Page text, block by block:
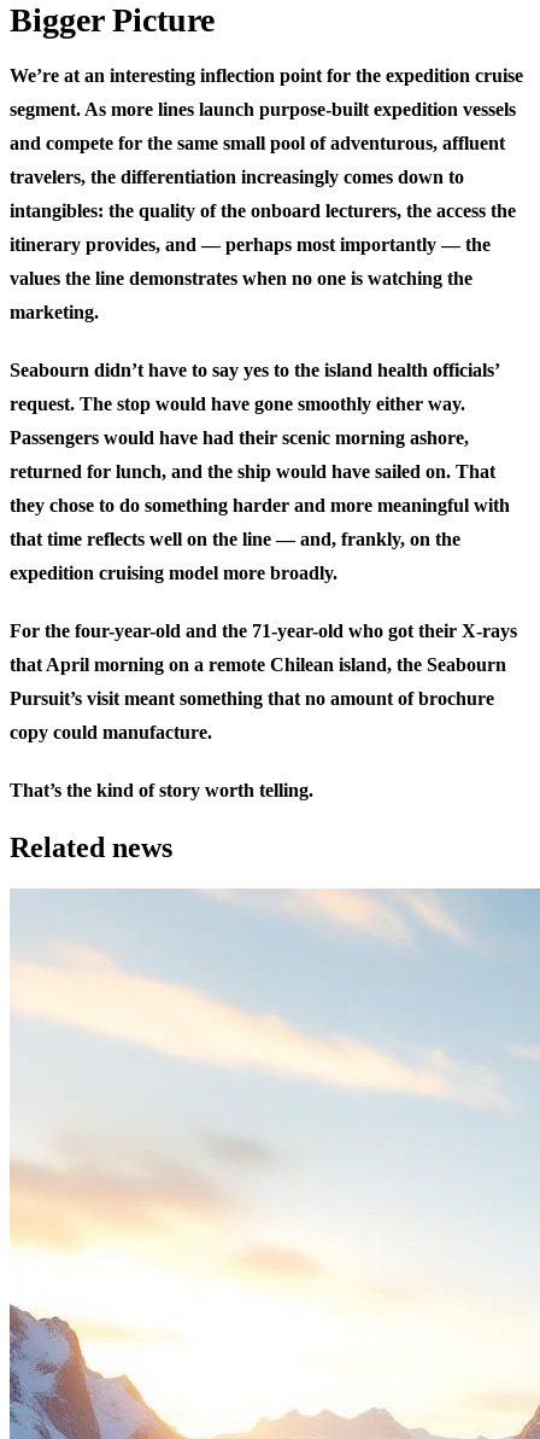
Bigger Picture
We’re at an interesting inflection point for the expedition cruise
segment. As more lines launch purpose-built expedition vessels
and compete for the same small pool of adventurous, affluent
travelers, the differentiation increasingly comes down to
intangibles: the quality of the onboard lecturers, the access the
itinerary provides, and — perhaps most importantly — the
values the line demonstrates when no one is watching the
marketing.
Seabourn didn’t have to say yes to the island health officials’
request. The stop would have gone smoothly either way.
Passengers would have had their scenic morning ashore,
returned for lunch, and the ship would have sailed on. That
they chose to do something harder and more meaningful with
that time reflects well on the line — and, frankly, on the
expedition cruising model more broadly.
For the four-year-old and the 71-year-old who got their X-rays
that April morning on a remote Chilean island, the Seabourn
Pursuit’s visit meant something that no amount of brochure
copy could manufacture.
That’s the kind of story worth telling.
Related news